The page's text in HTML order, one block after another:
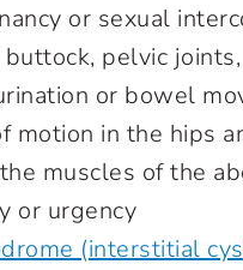
or sexual
pelvic
or bowel
motion in the hips
muscles of the
or urgency
(interstitial